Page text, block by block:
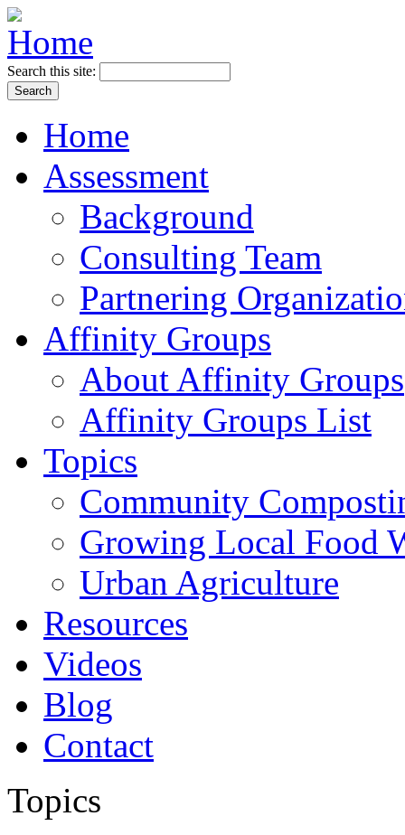
Search this site:
Home
Assessment
Background
Consulting Team
Partnering
Affinity Groups
About Affinity Groups
Affinity Groups List
Topics
Community
Growing Local Food
Urban Agriculture
Resources
Videos
Blog
Contact
Topics